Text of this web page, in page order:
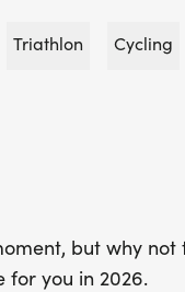
Triathlon Cycling
but why
for you in 2026.